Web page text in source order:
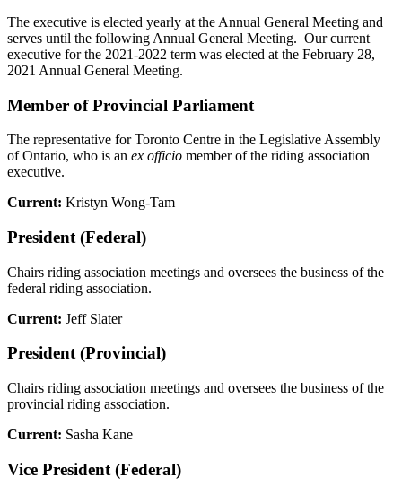
The executive is elected yearly at the Annual General Meeting and
serves until the following Annual General Meeting. Our current
executive for the 2021-2022 term was elected at the February 28,
2021 Annual General Meeting.
Member of Provincial Parliament
The representative for Toronto Centre in the Legislative Assembly
of Ontario, who is an ex officio member of the riding association
executive.
Current: Kristyn Wong-Tam
President (Federal)
Chairs riding association meetings and oversees the business of the
federal riding association.
Current: Jeff Slater
President (Provincial)
Chairs riding association meetings and oversees the business of the
provincial riding association.
Current: Sasha Kane
Vice President (Federal)